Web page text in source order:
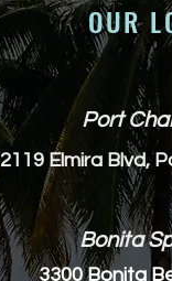
OUR
Port
Elmira Blvd,
Bonita
3300 Bonita